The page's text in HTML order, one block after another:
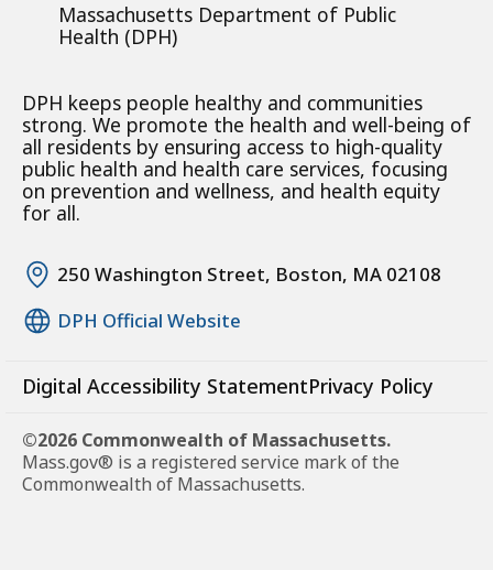
Massachusetts Department of Public
Health (DPH)
DPH keeps people healthy and communities
strong. We promote the health and well-being of
all residents by ensuring access to high-quality
public health and health care services, focusing
on prevention and wellness, and health equity
for all.
250 Washington Street, Boston, MA 02108
DPH Official Website
Digital Accessibility StatementPrivacy Policy
©2026 Commonwealth of Massachusetts.
Mass.gov® is a registered service mark of the
Commonwealth of Massachusetts.